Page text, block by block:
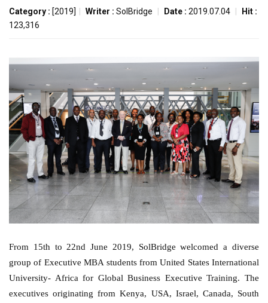
Category : [2019] Writer : SolBridge Date : 2019.07.04
Hit :
123,316
From 15th to 22nd June 2019, SolBridge welcomed a diverse
group of Executive MBA students from United States International
University- Africa for Global Business Executive Training. The
executives originating from Kenya, USA, Israel, Canada, South